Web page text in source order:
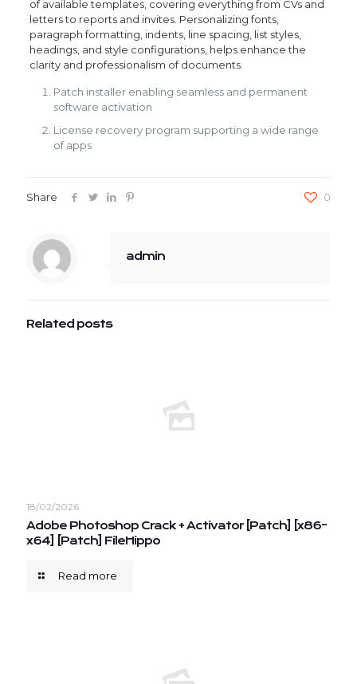
of available templates, covering everything from CVs and
letters to reports and invites. Personalizing fonts,
paragraph formatting, indents, line spacing, list styles,
headings, and style configurations, helps enhance the
clarity and professionalism of documents.
Patch installer enabling seamless and permanent
software activation
License recovery program supporting a wide range
of apps
Share 0
admin
Related posts
18/02/2026
Adobe Photoshop Crack + Activator [Patch] [x86-
x64] [Patch] FileHippo
Read more